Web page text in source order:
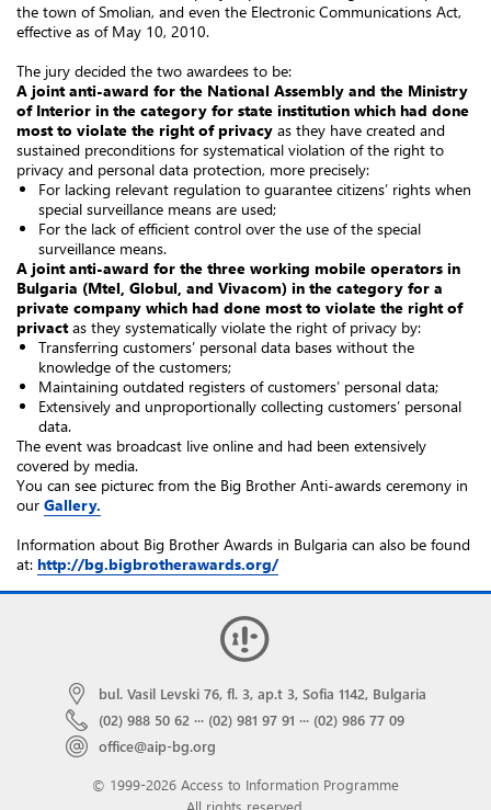
the town of Smolian, and even the Electronic Communications Act,
effective as of May 10, 2010.
The jury decided the two awardees to be:
A joint anti-award for the National Assembly and the Ministry
of Interior in the category for state institution which had done
most to violate the right of privacy as they have created and
sustained preconditions for systematical violation of the right to
privacy and personal data protection, more precisely:
For lacking relevant regulation to guarantee citizens’ rights when
special surveillance means are used;
For the lack of efficient control over the use of the special
surveillance means.
A joint anti-award for the three working mobile operators in
Bulgaria (Mtel, Globul, and Vivacom) in the category for a
private company which had done most to violate the right of
privactas they systematically violate the right of privacy by:
Transferring customers’ personal data bases without the
knowledge of the customers;
Maintaining outdated registers of customers’ personal data;
Extensively and unproportionally collecting customers’ personal
data.
The event was broadcast live online and had been extensively
covered by media.
You can see pictureс from the Big Brother Anti-awards ceremony in
our Gallery.
Information about Big Brother Awards in Bulgaria can also be found
at: http://bg.bigbrotherawards.org/
bul. Vasil Levski 76, fl. 3, ap.t 3, Sofia 1142, Bulgaria
(02) 988 50 62 ··· (02) 981 97 91 ··· (02) 986 77 09
office@aip-bg.org
© 1999-2026 Access to Information Programme
All rights reserved.